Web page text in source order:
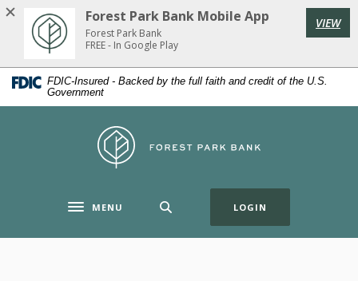
Home
main
content
Skip
Download
Acrobat
Reader
5.0
higher
FDIC-Insured - Backed by the full faith and credit of the U.S.
Government
Forest Park Bank
Toggle navigation
MENU LOGIN
Forest Park Bank Mobile App
Forest Park Bank
FREE - In Google Play
VIEW